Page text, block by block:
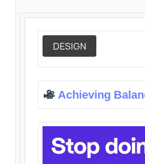
DESIGN
Achieving